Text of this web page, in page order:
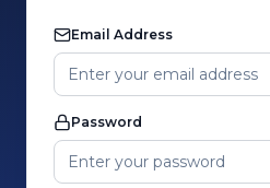
Email Address
Password